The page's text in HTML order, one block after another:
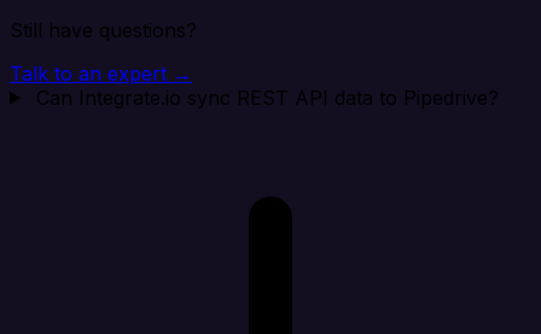
Still have questions?
Talk to an expert →
Can Integrate.io sync REST API data to Pipedrive?